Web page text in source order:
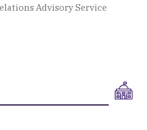
Advisory Service